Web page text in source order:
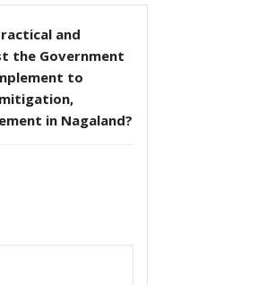
and
the Government
to
in Nagaland?